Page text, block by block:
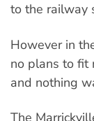
to the railway
However in
no plans to fit
and nothing
The